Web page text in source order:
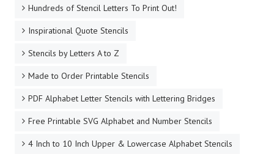
Hundreds of Stencil Letters To Print Out!
Inspirational Quote Stencils
Stencils by Letters A to Z
Made to Order Printable Stencils
PDF Alphabet Letter Stencils with Lettering Bridges
Free Printable SVG Alphabet and Number Stencils
4 Inch to 10 Inch Upper & Lowercase Alphabet Stencils